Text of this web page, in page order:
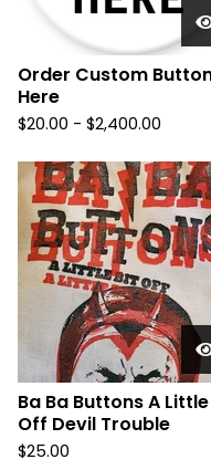
d
P
r
o
d
u
c
t
s
Order Custom
Here
$20.00 - $2,400.00
Ba Ba Buttons A
Off Devil Trouble
$25.00